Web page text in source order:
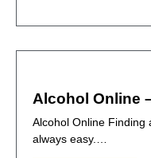
Alcohol Online
Alcohol Online Finding
always easy.…